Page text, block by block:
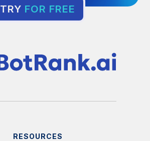
TRY FOR FREE
RESOURCES